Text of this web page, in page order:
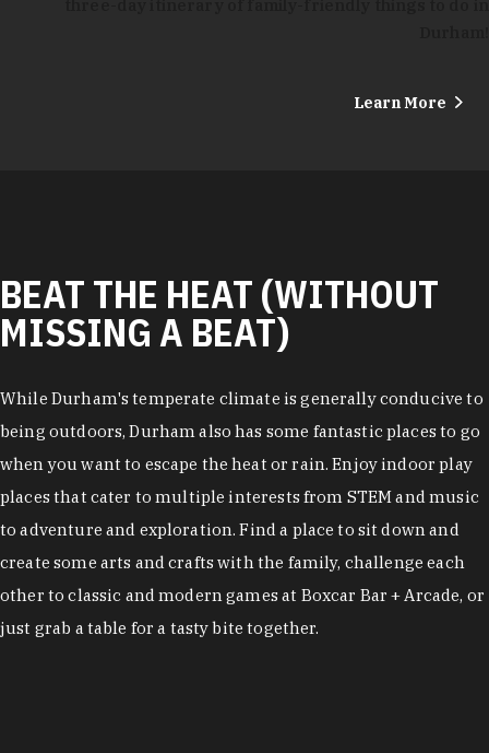
Learn More
BEAT THE HEAT (WITHOUT
MISSING A BEAT)
While Durham's temperate climate is generally conducive to
being outdoors, Durham also has some fantastic places to go
when you want to escape the heat or rain. Enjoy indoor play
places that cater to multiple interests from STEM and music
to adventure and exploration. Find a place to sit down and
create some arts and crafts with the family, challenge each
other to classic and modern games at Boxcar Bar + Arcade, or
just grab a table for a tasty bite together.